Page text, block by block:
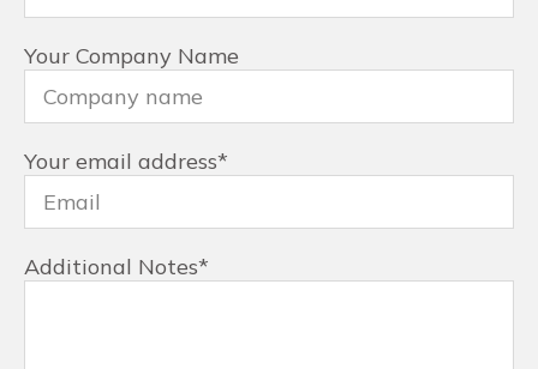
Your Company Name
Your email address*
Additional Notes*